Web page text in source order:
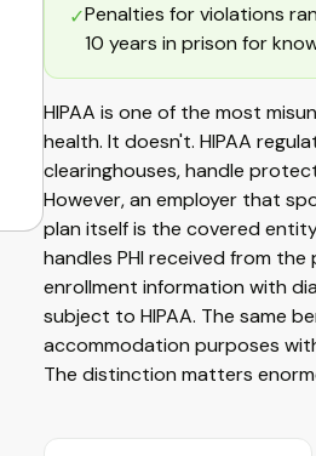
✓Penalties for violations
10 years in prison for
HIPAA is one of the most
health. It doesn't. HIPAA
clearinghouses, handle
However, an employer that
plan itself is the covered
handles PHI received from
enrollment information with
subject to HIPAA. The same
accommodation purposes
The distinction matters